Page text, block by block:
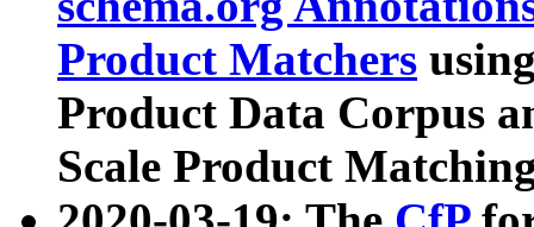
Product Matchers
Product Data Corpus
Scale Product